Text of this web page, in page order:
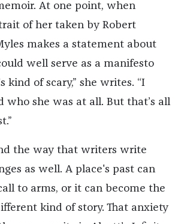
At one point, when
of her taken by Robert
makes a statement about
well serve as a manifesto
kind of scary,” she writes. “I
who she was at all. But that’s all
the way that writers write
as well. A place's past can
to arms, or it can become the
kind of story. That anxiety